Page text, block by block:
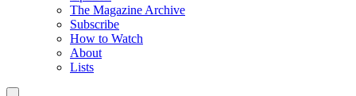
The Magazine Archive
Subscribe
How to Watch
About
Lists